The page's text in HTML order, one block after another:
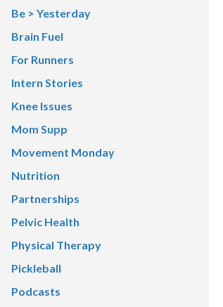
Be > Yesterday
Brain Fuel
For Runners
Intern Stories
Knee Issues
Mom Supp
Movement Monday
Nutrition
Partnerships
Pelvic Health
Physical Therapy
Pickleball
Podcasts